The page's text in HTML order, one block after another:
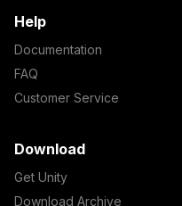
Help
Documentation
FAQ
Customer Service
Download
Get Unity
Download Archive